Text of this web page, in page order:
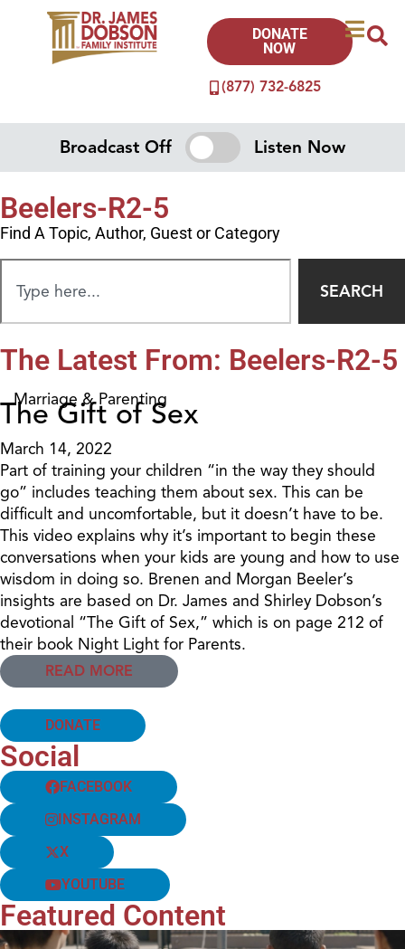
(877) 732-6825
DONATE
NOW
Broadcast Off Listen Now
Beelers-R2-5
Find A Topic, Author, Guest or Category
SEARCH
The Latest From: Beelers-R2-5
Marriage & Parenting
The Gift of Sex
March 14, 2022
Part of training your children “in the way they should
go” includes teaching them about sex. This can be
difficult and uncomfortable, but it doesn’t have to be.
This video explains why it’s important to begin these
conversations when your kids are young and how to use
wisdom in doing so. Brenen and Morgan Beeler’s
insights are based on Dr. James and Shirley Dobson’s
devotional “The Gift of Sex,” which is on page 212 of
their book Night Light for Parents.
READ MORE
DONATE
Social
FACEBOOK
INSTAGRAM
X
YOUTUBE
Featured Content